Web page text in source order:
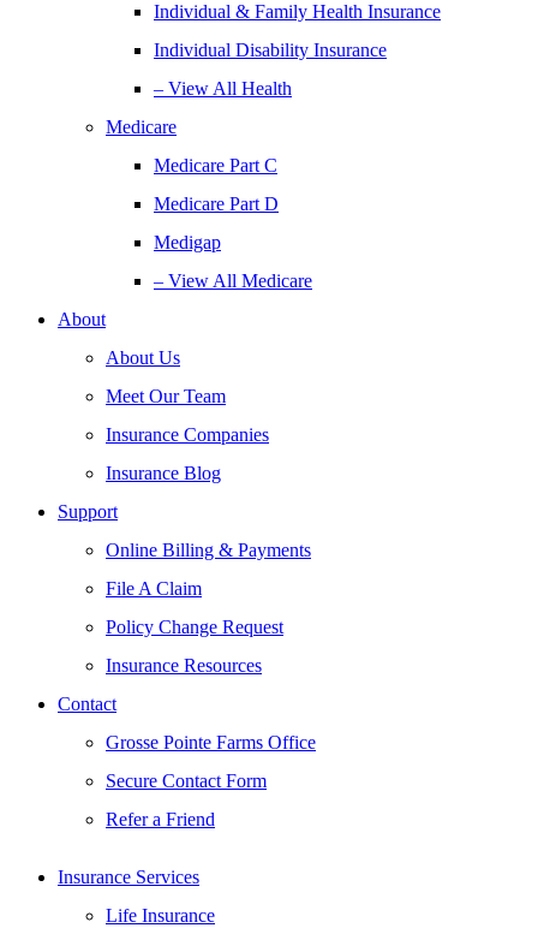
Individual & Family Health Insurance
Individual Disability Insurance
– View All Health
Medicare
Medicare Part C
Medicare Part D
Medigap
– View All Medicare
About
About Us
Meet Our Team
Insurance Companies
Insurance Blog
Support
Online Billing & Payments
File A Claim
Policy Change Request
Insurance Resources
Contact
Grosse Pointe Farms Office
Secure Contact Form
Refer a Friend
Insurance Services
Life Insurance